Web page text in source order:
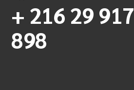
+ 216 29 917
898